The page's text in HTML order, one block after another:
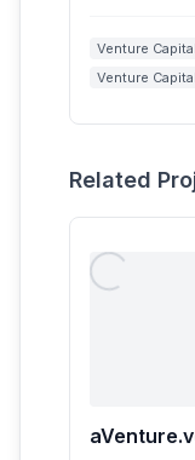
Venture
Venture
Related